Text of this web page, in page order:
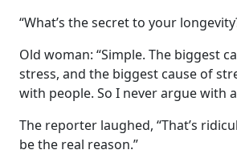
“What’s the secret to your
Old woman: “Simple. The biggest
stress, and the biggest cause of
with people. So I never argue with
The reporter laughed, “That’s
be the real reason.”